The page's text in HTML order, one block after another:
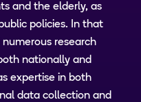
and the elderly, as
policies. In that
research
nationally and
expertise in both
data collection and